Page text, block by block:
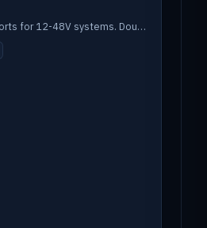
3kW Scotty AI with two CAN ports for 12-48V systems. Double the power, same AI auto-tune and alternator protection.